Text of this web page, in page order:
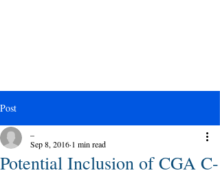
Post
Potential Inclusion of CGA C-
Sep 8, 2016 1 min read